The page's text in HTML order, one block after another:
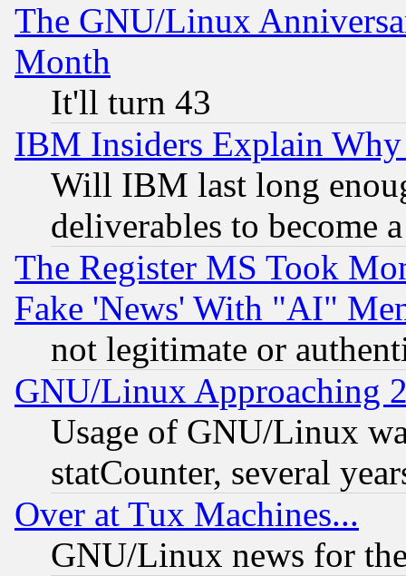
The GNU/Linux
Month
It'll turn 43
IBM Insiders Explain
Will IBM last long
deliverables to become
The Register MS Took
Fake 'News' With "AI"
not legitimate or
GNU/Linux Approaching
Usage of GNU/Linux
statCounter, several
Over at Tux Machines...
GNU/Linux news for